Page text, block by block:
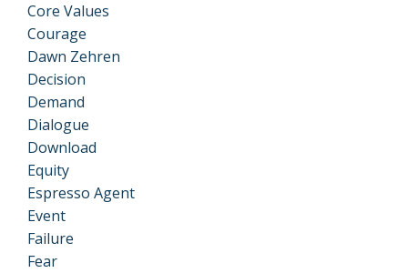
Core Values
Courage
Dawn Zehren
Decision
Demand
Dialogue
Download
Equity
Espresso Agent
Event
Failure
Fear